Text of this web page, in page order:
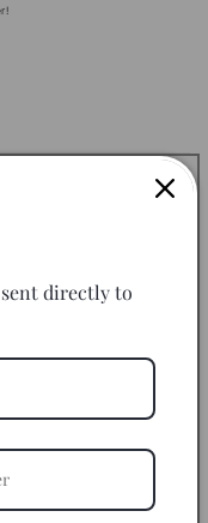
sent directly to